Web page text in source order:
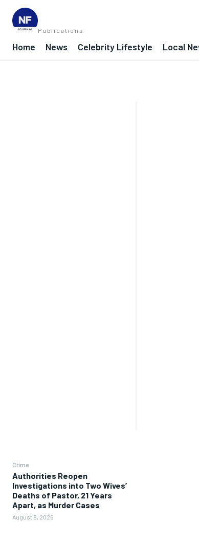
Publications
Home News Celebrity Lifestyle Local
Crime
Authorities Reopen
Investigations into Two Wives’
Deaths of Pastor, 21 Years
Apart, as Murder Cases
August 8, 2026